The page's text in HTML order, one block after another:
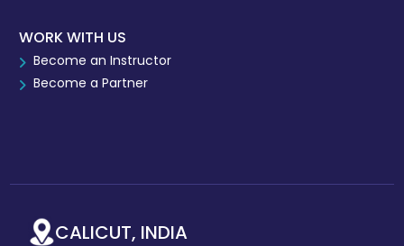
WORK WITH US
Become an Instructor
Become a Partner
CALICUT, INDIA